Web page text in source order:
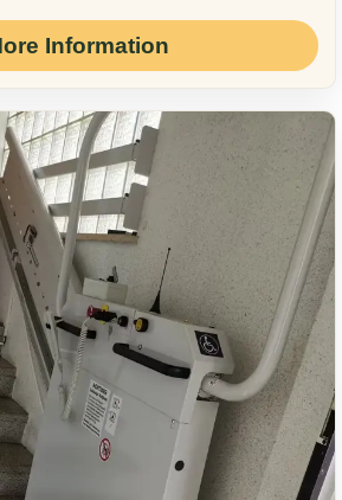
Information